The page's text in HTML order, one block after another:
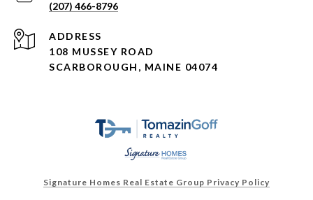
(207) 466-8796
ADDRESS
108 MUSSEY ROAD
SCARBOROUGH, MAINE 04074
Signature Homes Real Estate Group Privacy Policy